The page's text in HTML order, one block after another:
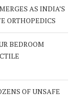
AS INDIA’S
ORTHOPEDICS
BEDROOM
OF UNSAFE